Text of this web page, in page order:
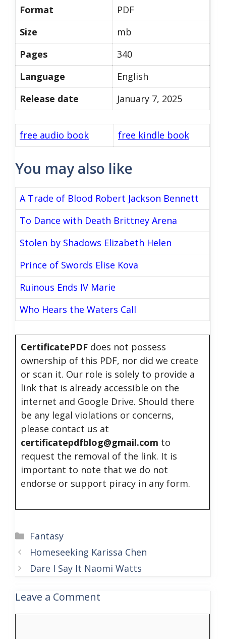
Format
PDF
Size
mb
Pages
340
Language
English
Release date
January 7, 2025
free audio book free kindle book
You may also like
A Trade of Blood Robert Jackson Bennett
To Dance with Death Brittney Arena
Stolen by Shadows Elizabeth Helen
Prince of Swords Elise Kova
Ruinous Ends IV Marie
Who Hears the Waters Call
CertificatePDF does not possess
ownership of this PDF, nor did we create
or scan it. Our role is solely to provide a
link that is already accessible on the
internet and Google Drive. Should there
be any legal violations or concerns,
please contact us at
certificatepdfblog@gmail.com to
request the removal of the link. It is
important to note that we do not
endorse or support piracy in any form.
Categories
Fantasy
Homeseeking Karissa Chen
Dare I Say It Naomi Watts
Leave a Comment